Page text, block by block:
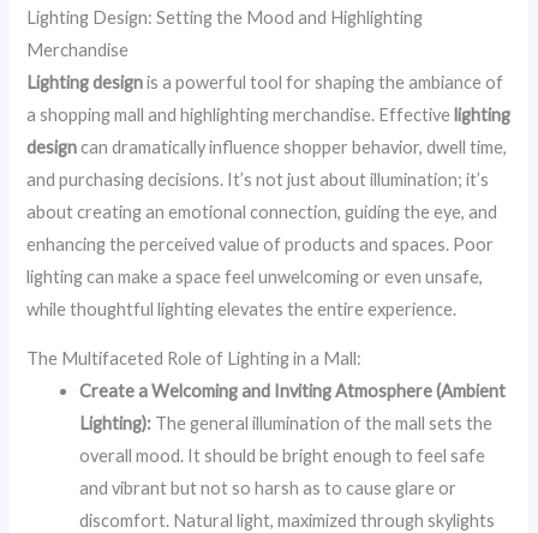
Lighting Design: Setting the Mood and Highlighting
Merchandise
Lighting designis a powerful tool for shaping the ambiance of
a shopping mall and highlighting merchandise. Effective lighting
designcan dramatically influence shopper behavior, dwell time,
and purchasing decisions. It’s not just about illumination; it’s
about creating an emotional connection, guiding the eye, and
enhancing the perceived value of products and spaces. Poor
lighting can make a space feel unwelcoming or even unsafe,
while thoughtful lighting elevates the entire experience.
The Multifaceted Role of Lighting in a Mall:
Create a Welcoming and Inviting Atmosphere (Ambient
Lighting): The general illumination of the mall sets the
overall mood. It should be bright enough to feel safe
and vibrant but not so harsh as to cause glare or
discomfort. Natural light, maximized through skylights